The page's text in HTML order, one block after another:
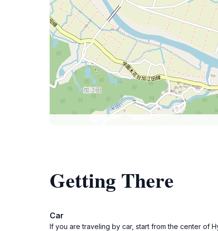
Getting There
Car
If you are traveling by car, start from the center of